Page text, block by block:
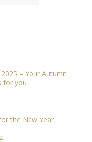
– Your Autumn
for you
the New Year